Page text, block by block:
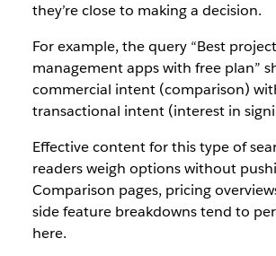
they’re close to making a decision.
For example, the query “Best project
management apps with free plan”
commercial intent (comparison)
transactional intent (interest in
Effective content for this type of
readers weigh options without
Comparison pages, pricing
side feature breakdowns tend to
here.